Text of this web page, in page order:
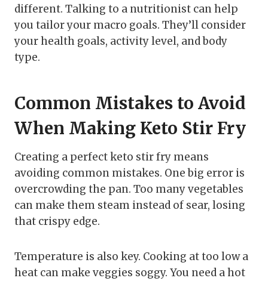
different. Talking to a nutritionist can help
you tailor your macro goals. They’ll consider
your health goals, activity level, and body
type.
Common Mistakes to Avoid
When Making Keto Stir Fry
Creating a perfect keto stir fry means
avoiding common mistakes. One big error is
overcrowding the pan. Too many vegetables
can make them steam instead of sear, losing
that crispy edge.
Temperature is also key. Cooking at too low a
heat can make veggies soggy. You need a hot